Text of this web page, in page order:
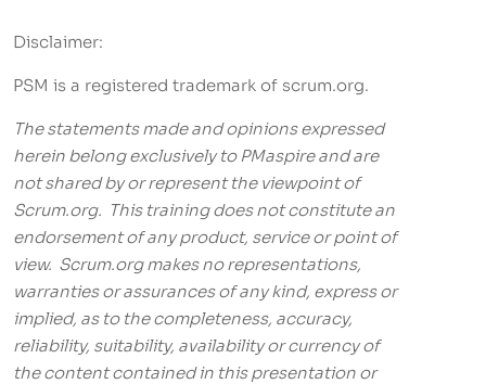
Disclaimer:
PSM is a registered trademark of scrum.org.
The statements made and opinions expressed
herein belong exclusively to PMaspire and are
not shared by or represent the viewpoint of
Scrum.org. This training does not constitute an
endorsement of any product, service or point of
view. Scrum.org makes no representations,
warranties or assurances of any kind, express or
implied, as to the completeness, accuracy,
reliability, suitability, availability or currency of
the content contained in this presentation or